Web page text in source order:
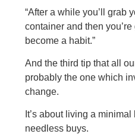
“After a while you’ll grab
container and then you’re
become a habit.”
And the third tip that all
probably the one which
change.
It’s about living a
needless buys.